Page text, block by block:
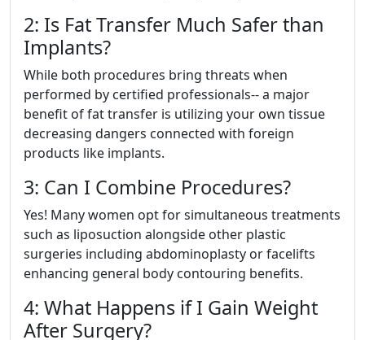
2: Is Fat Transfer Much Safer than
Implants?
While both procedures bring threats when
performed by certified professionals-- a major
benefit of fat transfer is utilizing your own tissue
decreasing dangers connected with foreign
products like implants.
3: Can I Combine Procedures?
Yes! Many women opt for simultaneous treatments
such as liposuction alongside other plastic
surgeries including abdominoplasty or facelifts
enhancing general body contouring benefits.
4: What Happens if I Gain Weight
After Surgery?